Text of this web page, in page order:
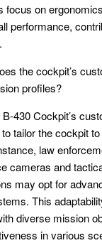
focus on
performance,
the cockpit’s
profiles?
430 Cockpit’s
tailor the cockpit
law
cameras and
may opt for
This
diverse mission
in various